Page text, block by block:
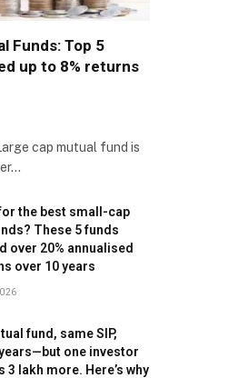
Funds: Top 5
up to 8% returns
cap mutual fund is
the best small-cap
These 5 funds
over 20% annualised
over 10 years
fund, same SIP,
one investor
3 lakh more. Here’s why